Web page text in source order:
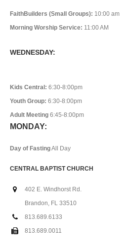
FaithBuilders (Small Groups): 10:00 am
Morning Worship Service: 11:00 AM
WEDNESDAY:
Kids Central: 6:30-8:00pm
Youth Group: 6:30-8:00pm
Adult Meeting 6:45-8:00pm
MONDAY:
Day of FastingAll Day
CENTRAL BAPTIST CHURCH
402 E. Windhorst Rd.
Brandon, FL 33510
813.689.6133
813.689.0011